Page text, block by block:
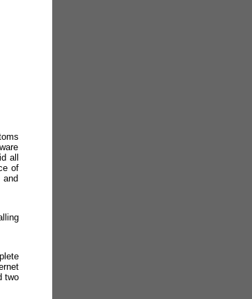
all
of
and
two